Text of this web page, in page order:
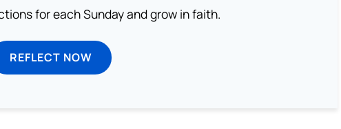
for each Sunday and grow in faith.
REFLECT NOW